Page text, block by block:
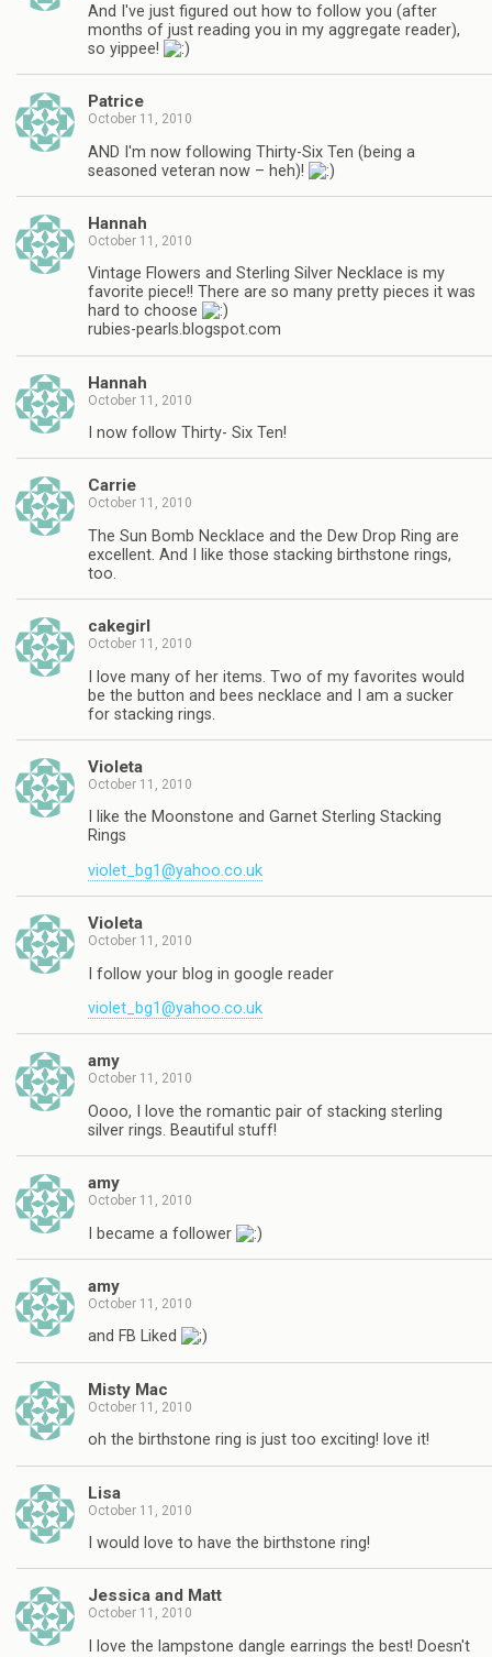
And I've just figured out how to follow you (after
months of just reading you in my aggregate reader),
so yippee!
Patrice
October 11, 2010
AND I'm now following Thirty-Six Ten (being a
seasoned veteran now – heh)!
Hannah
October 11, 2010
Vintage Flowers and Sterling Silver Necklace is my
favorite piece!! There are so many pretty pieces it was
hard to choose
rubies-pearls.blogspot.com
Hannah
October 11, 2010
I now follow Thirty- Six Ten!
Carrie
October 11, 2010
The Sun Bomb Necklace and the Dew Drop Ring are
excellent. And I like those stacking birthstone rings,
too.
cakegirl
October 11, 2010
I love many of her items. Two of my favorites would
be the button and bees necklace and I am a sucker
for stacking rings.
Violeta
October 11, 2010
I like the Moonstone and Garnet Sterling Stacking
Rings
violet_bg1@yahoo.co.uk
Violeta
October 11, 2010
I follow your blog in google reader
violet_bg1@yahoo.co.uk
amy
October 11, 2010
Oooo, I love the romantic pair of stacking sterling
silver rings. Beautiful stuff!
amy
October 11, 2010
I became a follower
amy
October 11, 2010
and FB Liked
Misty Mac
October 11, 2010
oh the birthstone ring is just too exciting! love it!
Lisa
October 11, 2010
I would love to have the birthstone ring!
Jessica and Matt
October 11, 2010
I love the lampstone dangle earrings the best! Doesn't